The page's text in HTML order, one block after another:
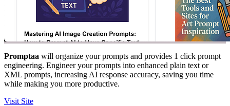
Promptaa will organize your prompts and provides 1 click prompt
engineering. Engineer your prompts into enhanced plain text or
XML prompts, increasing AI response accuracy, saving you time
while making you more productive.
Visit Site